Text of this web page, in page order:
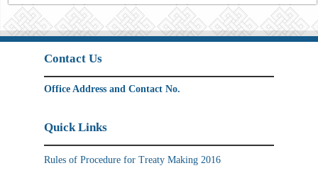
Contact Us
Office Address and Contact No.
Quick Links
Rules of Procedure for Treaty Making 2016